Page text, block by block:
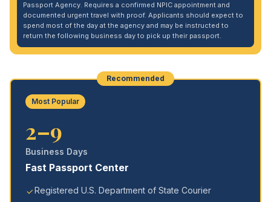
Passport Agency. Requires a confirmed NPIC appointment and
documented urgent travel with proof. Applicants should expect to
spend most of the day at the agency and may be instructed to
return the following business day to pick up their passport.
Recommended
Most Popular
2–9
Business Days
Fast Passport Center
Registered U.S. Department of State Courier